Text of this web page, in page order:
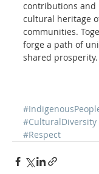
contributions and
cultural heritage
communities.
forge a path of
shared prosperity.
#CulturalDiversity
#Respect